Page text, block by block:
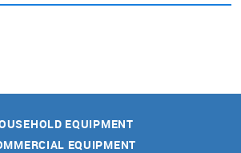
EQUIPMENT
EQUIPMENT